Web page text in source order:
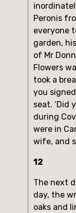
Peronis
everyone
garden,
of Mr
Flowers
took a
you
seat. ‘Did
during
were in
wife, and
12
The next
day, the
oaks and